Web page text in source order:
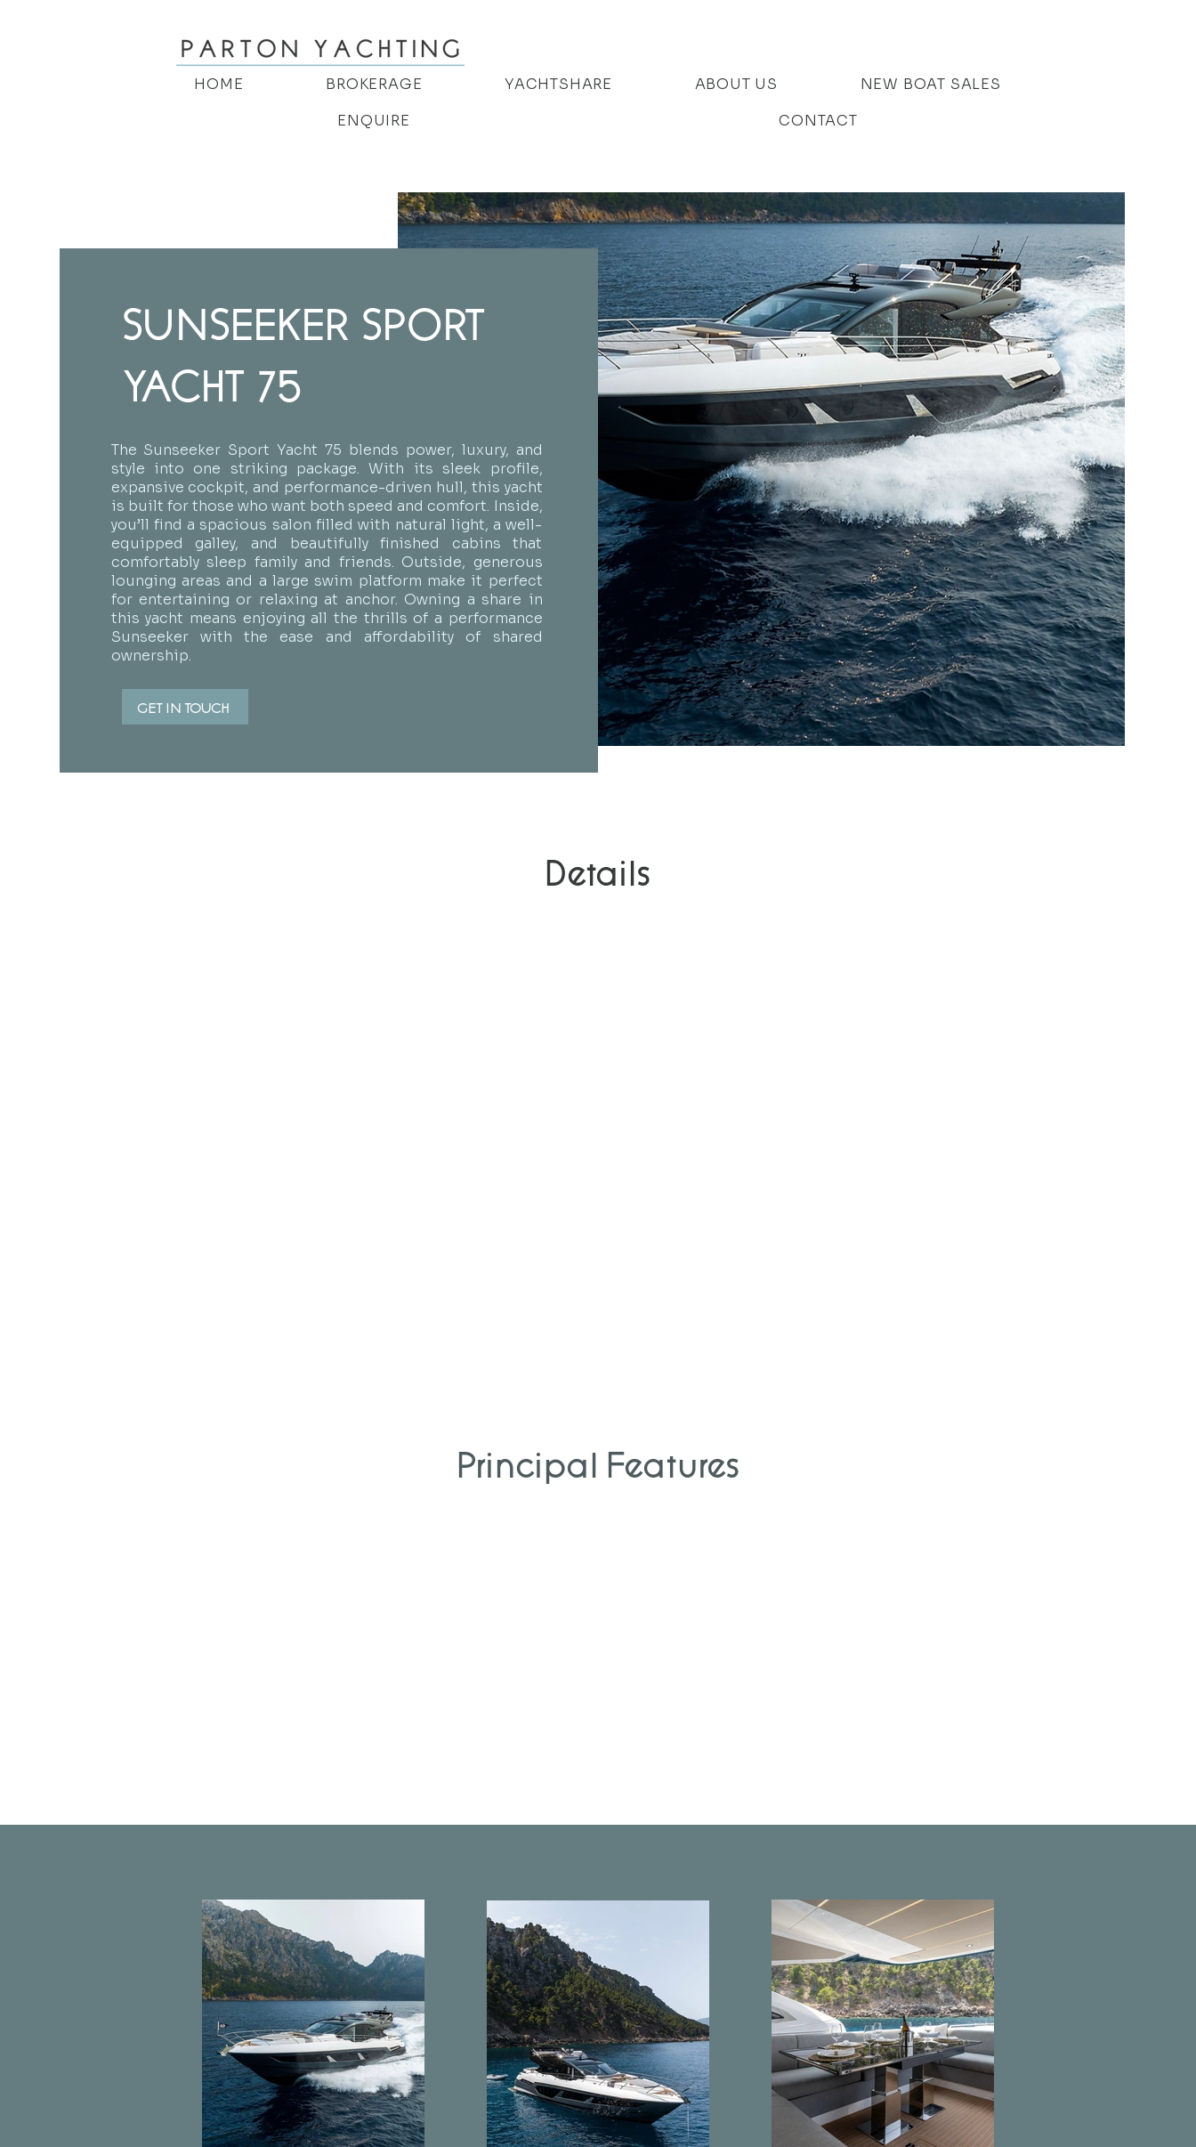
HOME BROKERAGE YACHTSHARE ABOUT US
NEW BOAT SALES
ENQUIRE
CONTACT
SUNSEEKER SPORT
YACHT 75
The Sunseeker Sport Yacht 75 blends power, luxury, and
style into one striking package. With its sleek profile,
expansive cockpit, and performance-driven hull, this yacht
is built for those who want both speed and comfort. Inside,
you’ll find a spacious salon filled with natural light, a well-
equipped galley, and beautifully finished cabins that
comfortably sleep family and friends. Outside, generous
lounging areas and a large swim platform make it perfect
for entertaining or relaxing at anchor. Owning a share in
this yacht means enjoying all the thrills of a performance
Sunseeker with the ease and affordability of shared
ownership.
GET IN TOUCH
Details
Principal Features